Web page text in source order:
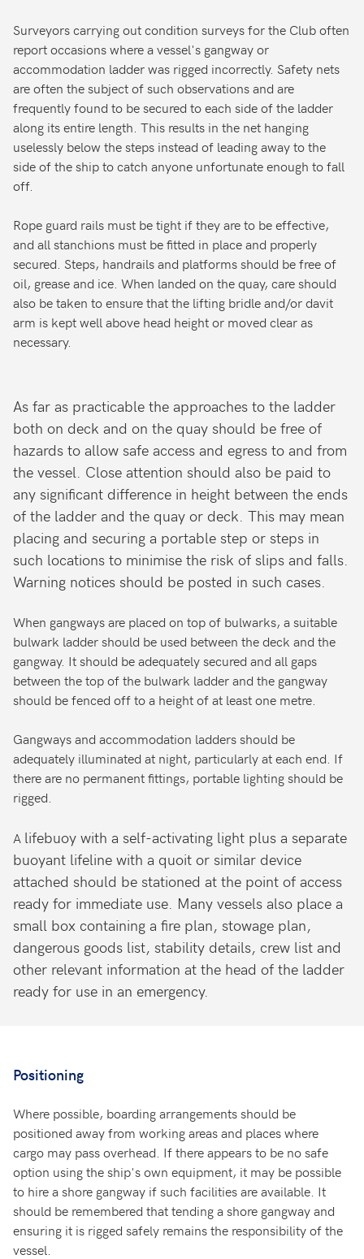
Surveyors carrying out condition surveys for the Club often
report occasions where a vessel's gangway or
accommodation ladder was rigged incorrectly. Safety nets
are often the subject of such observations and are
frequently found to be secured to each side of the ladder
along its entire length. This results in the net hanging
uselessly below the steps instead of leading away to the
side of the ship to catch anyone unfortunate enough to fall
off.
Rope guard rails must be tight if they are to be effective,
and all stanchions must be fitted in place and properly
secured. Steps, handrails and platforms should be free of
oil, grease and ice. When landed on the quay, care should
also be taken to ensure that the lifting bridle and/or davit
arm is kept well above head height or moved clear as
necessary.
As far as practicable the approaches to the ladder
both on deck and on the quay should be free of
hazards to allow safe access and egress to and from
the vessel. Close attention should also be paid to
any significant difference in height between the ends
of the ladder and the quay or deck. This may mean
placing and securing a portable step or steps in
such locations to minimise the risk of slips and falls.
Warning notices should be posted in such cases.
When gangways are placed on top of bulwarks, a suitable
bulwark ladder should be used between the deck and the
gangway. It should be adequately secured and all gaps
between the top of the bulwark ladder and the gangway
should be fenced off to a height of at least one metre.
Gangways and accommodation ladders should be
adequately illuminated at night, particularly at each end. If
there are no permanent fittings, portable lighting should be
rigged.
A lifebuoy with a self-activating light plus a separate
buoyant lifeline with a quoit or similar device
attached should be stationed at the point of access
ready for immediate use. Many vessels also place a
small box containing a fire plan, stowage plan,
dangerous goods list, stability details, crew list and
other relevant information at the head of the ladder
ready for use in an emergency.
Positioning
Where possible, boarding arrangements should be
positioned away from working areas and places where
cargo may pass overhead. If there appears to be no safe
option using the ship's own equipment, it may be possible
to hire a shore gangway if such facilities are available. It
should be remembered that tending a shore gangway and
ensuring it is rigged safely remains the responsibility of the
vessel.